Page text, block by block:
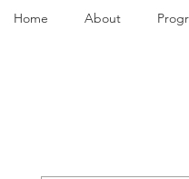
Home About